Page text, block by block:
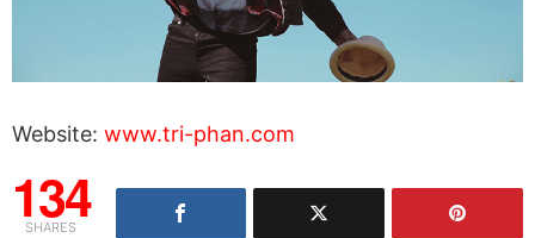
Website: www.tri-phan.com
134
SHARES